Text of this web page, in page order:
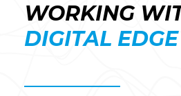
WORKING
DIGITAL EDGE